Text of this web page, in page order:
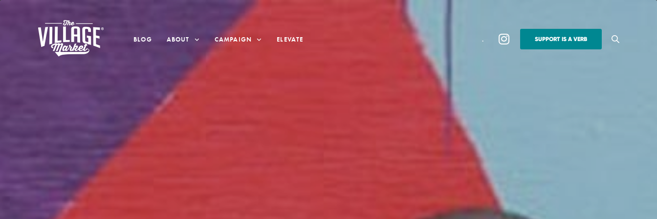
BLOG ABOUT CAMPAIGN ELEVATE . SUPPORT IS A VERB